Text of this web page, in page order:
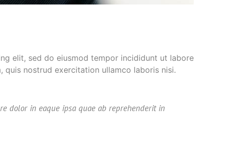
elit, sed do eiusmod tempor incididunt ut labore
quis nostrud exercitation ullamco laboris nisi.
dolor in eaque ipsa quae ab reprehenderit in